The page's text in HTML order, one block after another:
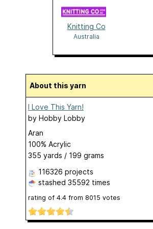
Knitting Co
Australia
About this yarn
I Love This Yarn!
by Hobby Lobby
Aran
100% Acrylic
355 yards / 199 grams
116326 projects
stashed 35592 times
rating of 4.4 from 8015 votes